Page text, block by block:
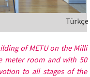
Türkçe
of METU on the Milli
meter room and with 50
to all stages of the